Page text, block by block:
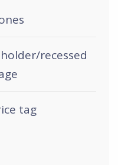
recessed
tag